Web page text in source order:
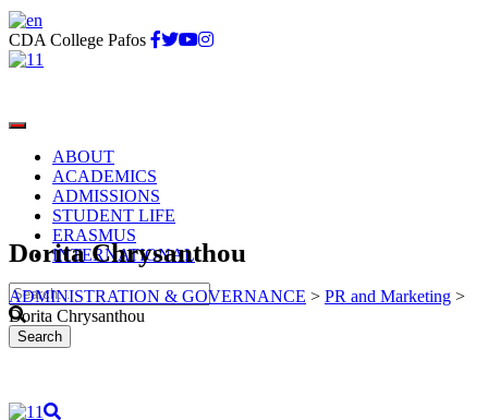
CDA College Pafos
ABOUT
ACADEMICS
ADMISSIONS
STUDENT LIFE
ERASMUS
INTERNATIONAL
Dorita Chrysanthou
ADMINISTRATION & GOVERNANCE > PR and Marketing >
Dorita Chrysanthou